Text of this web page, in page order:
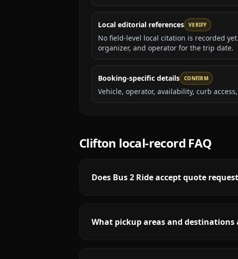
Local editorial references VERIFY
No field-level local citation is recorded
organizer, and operator for the trip date.
Booking-specific details CONFIRM
Vehicle, operator, availability, curb
Clifton local-record FAQ
Does Bus 2 Ride accept quote
What pickup areas and destinations